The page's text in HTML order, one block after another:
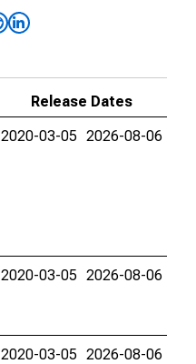
Release Dates
2020-03-05 2026-08-06
2020-03-05 2026-08-06
2020-03-05 2026-08-06